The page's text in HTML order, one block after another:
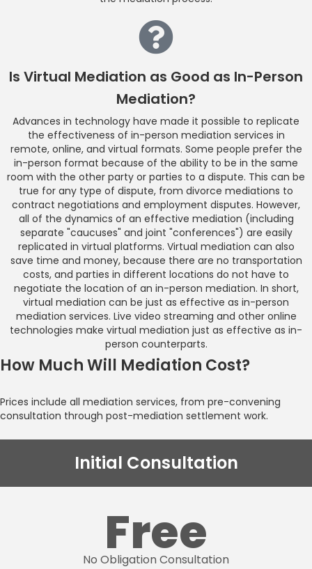
Is Virtual Mediation as Good as In-Person
Mediation?
Advances in technology have made it possible to replicate
the effectiveness of in-person mediation services in
remote, online, and virtual formats. Some people prefer the
in-person format because of the ability to be in the same
room with the other party or parties to a dispute. This can be
true for any type of dispute, from divorce mediations to
contract negotiations and employment disputes. However,
all of the dynamics of an effective mediation (including
separate "caucuses" and joint "conferences") are easily
replicated in virtual platforms. Virtual mediation can also
save time and money, because there are no transportation
costs, and parties in different locations do not have to
negotiate the location of an in-person mediation. In short,
virtual mediation can be just as effective as in-person
mediation services. Live video streaming and other online
technologies make virtual mediation just as effective as in-
person counterparts.
How Much Will Mediation Cost?
Prices include all mediation services, from pre-convening
consultation through post-mediation settlement work.
Initial Consultation
Free
No Obligation Consultation